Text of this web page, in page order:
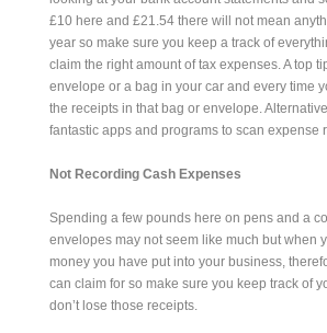
£10 here and £21.54 there will not mean
year so make sure you keep a track of
claim the right amount of tax expenses. A top
envelope or a bag in your car and every time
the receipts in that bag or envelope.
fantastic apps and programs to scan expense
Not Recording Cash Expenses
Spending a few pounds here on pens and a
envelopes may not seem like much but when
money you have put into your business,
can claim for so make sure you keep track of
don’t lose those receipts.